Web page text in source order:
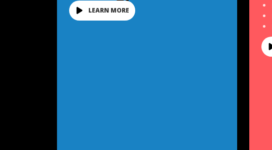
LEARN MORE